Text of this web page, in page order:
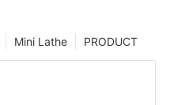
PRODUCT
Mini Lathe